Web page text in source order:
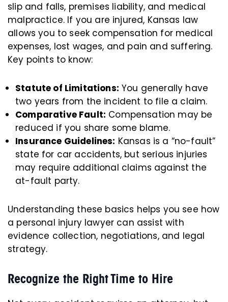
slip and falls, premises liability, and medical
malpractice. If you are injured, Kansas law
allows you to seek compensation for medical
expenses, lost wages, and pain and suffering.
Key points to know:
Statute of Limitations: You generally have
two years from the incident to file a claim.
Comparative Fault: Compensation may be
reduced if you share some blame.
Insurance Guidelines: Kansas is a “no-fault”
state for car accidents, but serious injuries
may require additional claims against the
at-fault party.
Understanding these basics helps you see how
a personal injury lawyer can assist with
evidence collection, negotiations, and legal
strategy.
Recognize the Right Time to Hire